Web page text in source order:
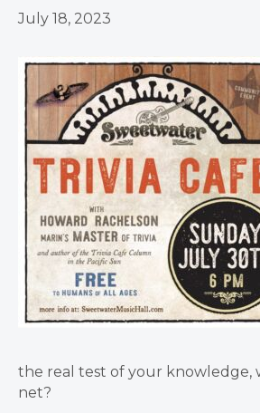
July 18, 2023
the real test of your knowledge,
net?